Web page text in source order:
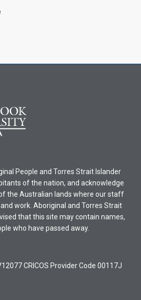
People and Torres Strait Islander
of the nation, and acknowledge
the Australian lands where our staff
work. Aboriginal and Torres Strait
that this site may contain names,
who have passed away.
CRICOS Provider Code 00117J